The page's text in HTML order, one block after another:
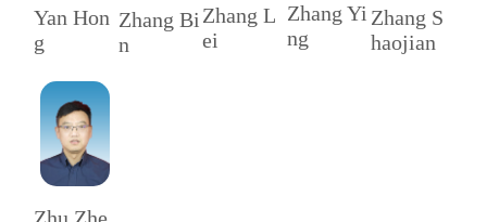
Yan Hon
g
Zhang Bi
n
Zhang L
ei
Zhang Yi
ng
Zhang S
haojian